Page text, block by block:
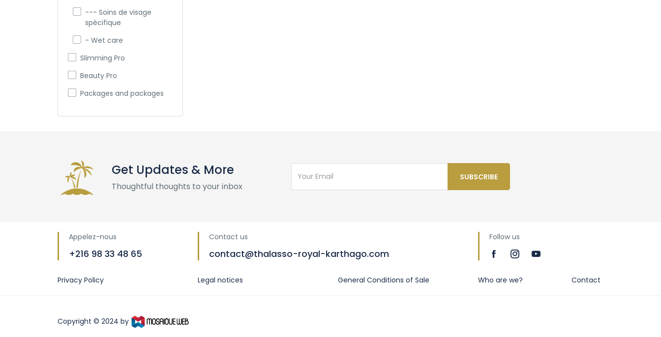
--- Soins de visage
spécifique
- Wet care
Slimming Pro
Beauty Pro
Packages and packages
Get Updates & More
Thoughtful thoughts to your inbox
SUBSCRIBE
Appelez-nous
+216 98 33 48 65
Contact us
contact@thalasso-royal-karthago.com
Follow us
Privacy Policy Legal notices General Conditions of Sale Who are we? Contact
Copyright © 2024 by